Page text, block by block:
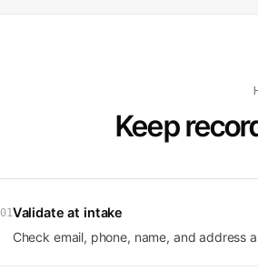
Keep
01Validate at intake
Check email, phone, name, and address